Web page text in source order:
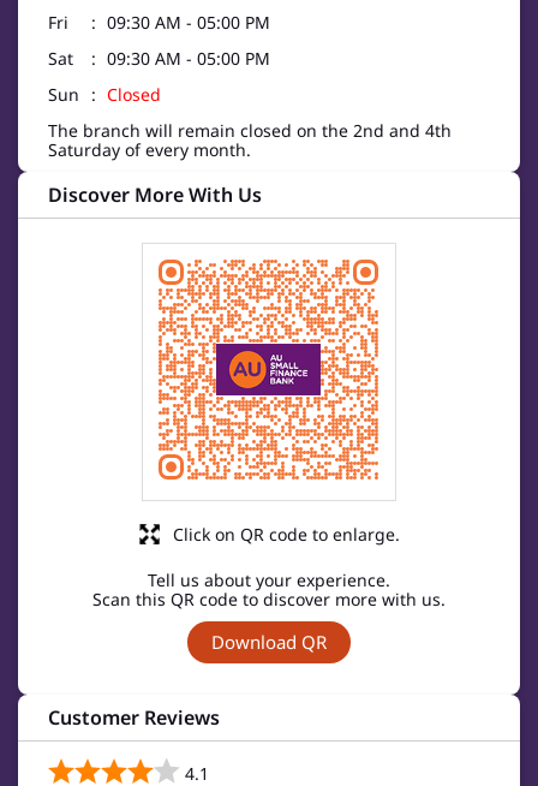
Fri
09:30 AM - 05:00 PM
Sat
09:30 AM - 05:00 PM
Sun
Closed
The branch will remain closed on the 2nd and 4th
Saturday of every month.
Discover More With Us
Tell us about your experience.
Scan this QR code to discover more with us.
Download QR
Click on QR code to enlarge.
Customer Reviews
4.1